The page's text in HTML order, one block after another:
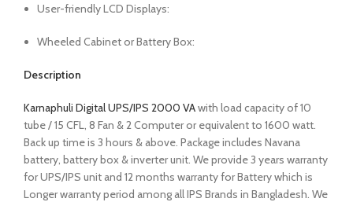
User-friendly LCD Displays:
Wheeled Cabinet or Battery Box:
Description
Karnaphuli Digital UPS/IPS 2000 VAwith load capacity of 10
tube / 15 CFL, 8 Fan & 2 Computer or equivalent to 1600 watt.
Back up time is 3 hours & above. Package includes Navana
battery, battery box & inverter unit. We provide 3 years warranty
for UPS/IPS unit and 12 months warranty for Battery which is
Longer warranty period among all IPS Brands in Bangladesh. We